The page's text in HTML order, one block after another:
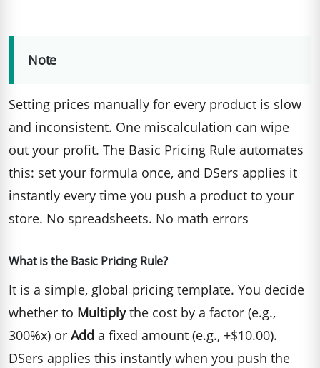
Note
Setting prices manually for every product is slow
and inconsistent. One miscalculation can wipe
out your profit. The Basic Pricing Rule automates
this: set your formula once, and DSers applies it
instantly every time you push a product to your
store. No spreadsheets. No math errors
What is the Basic Pricing Rule?
It is a simple, global pricing template. You decide
whether to Multiplythe cost by a factor (e.g.,
300%x) or Add a fixed amount (e.g., +$10.00).
DSers applies this instantly when you push the